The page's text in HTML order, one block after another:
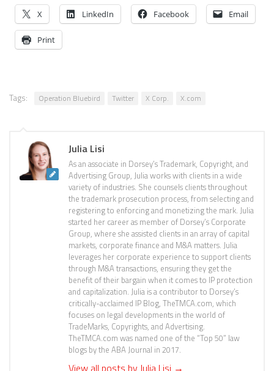
X LinkedIn Facebook Email
Print
Tags: Operation Bluebird Twitter X Corp. X.com
Julia Lisi
As an associate in Dorsey’s Trademark, Copyright, and
Advertising Group, Julia works with clients in a wide
variety of industries. She counsels clients throughout
the trademark prosecution process, from selecting and
registering to enforcing and monetizing the mark. Julia
started her career as member of Dorsey’s Corporate
Group, where she assisted clients in an array of capital
markets, corporate finance and M&A matters. Julia
leverages her corporate experience to support clients
through M&A transactions, ensuring they get the
benefit of their bargain when it comes to IP protection
and capitalization. Julia is a contributor to Dorsey’s
critically-acclaimed IP Blog, TheTMCA.com, which
focuses on legal developments in the world of
TradeMarks, Copyrights, and Advertising.
TheTMCA.com was named one of the “Top 50” law
blogs by the ABA Journal in 2017.
View all posts by Julia Lisi →